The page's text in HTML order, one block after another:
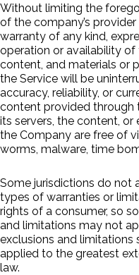
Without limiting the
of the company’s
warranty of any kind,
operation or availability of
content, and materials or
the Service will be
accuracy, reliability, or
content provided through
its servers, the content,
the Company are free of
worms, malware, time
Some jurisdictions do not
types of warranties or
rights of a consumer, so
and limitations may not
exclusions and limitations
applied to the greatest
law.